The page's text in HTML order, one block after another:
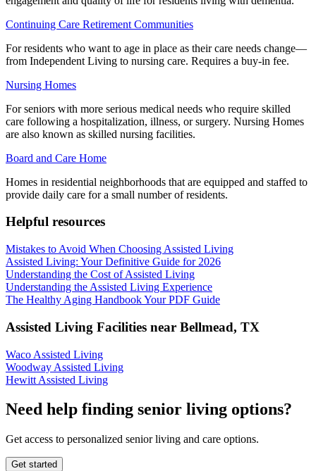
Continuing Care Retirement Communities
For residents who want to age in place as their care needs change—
from Independent Living to nursing care. Requires a buy-in fee.
Nursing Homes
For seniors with more serious medical needs who require skilled
care following a hospitalization, illness, or surgery. Nursing Homes
are also known as skilled nursing facilities.
Board and Care Home
Homes in residential neighborhoods that are equipped and staffed to
provide daily care for a small number of residents.
Helpful resources
Mistakes to Avoid When Choosing Assisted Living
Assisted Living: Your Definitive Guide for 2026
Understanding the Cost of Assisted Living
Understanding the Assisted Living Experience
The Healthy Aging Handbook Your PDF Guide
Assisted Living Facilities near Bellmead, TX
Waco Assisted Living
Woodway Assisted Living
Hewitt Assisted Living
Need help finding senior living options?
Get access to personalized senior living and care options.
Get started